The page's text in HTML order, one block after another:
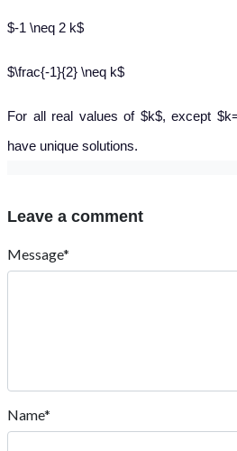
$-1 \neq 2 k$
$\frac{-1}{2} \neq k$
For all real values of $k$, except
have unique solutions.
Leave a comment
Message*
Name*